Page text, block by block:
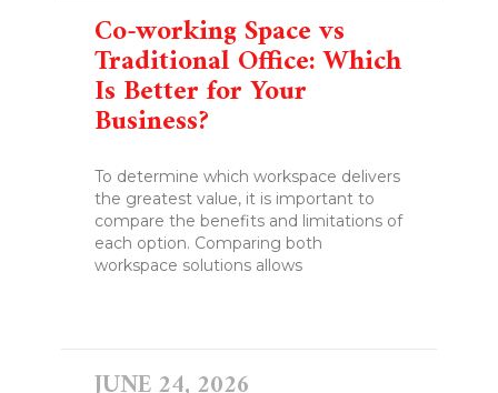
Co-working Space vs
Traditional Office: Which
Is Better for Your
Business?
To determine which workspace delivers
the greatest value, it is important to
compare the benefits and limitations of
each option. Comparing both
workspace solutions allows